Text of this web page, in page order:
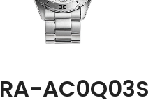
RA-AC0Q03S